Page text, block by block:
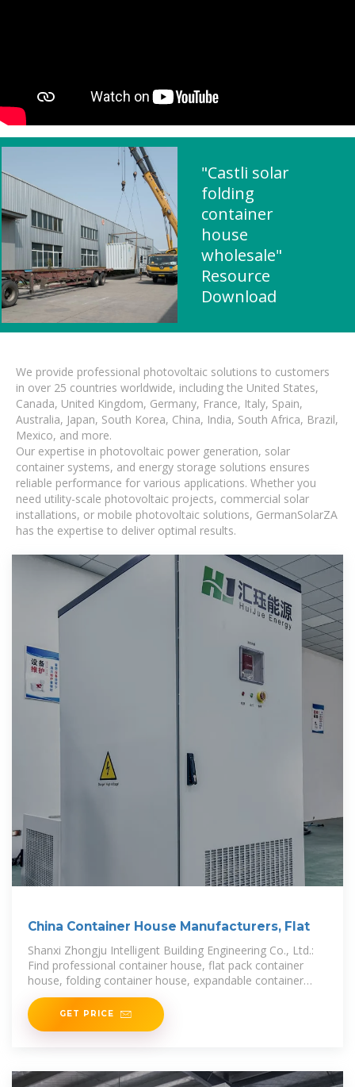
"Castli solar
folding
container
house
wholesale"
Resource
Download
We provide professional photovoltaic solutions to customers
in over 25 countries worldwide, including the United States,
Canada, United Kingdom, Germany, France, Italy, Spain,
Australia, Japan, South Korea, China, India, South Africa, Brazil,
Mexico, and more.
Our expertise in photovoltaic power generation, solar
container systems, and energy storage solutions ensures
reliable performance for various applications. Whether you
need utility-scale photovoltaic projects, commercial solar
installations, or mobile photovoltaic solutions, GermanSolarZA
has the expertise to deliver optimal results.
China Container House Manufacturers, Flat
Shanxi Zhongju Intelligent Building Engineering Co., Ltd.:
Find professional container house, flat pack container
house, folding container house, expandable container
home manufacturers and suppliers in China
GET PRICE